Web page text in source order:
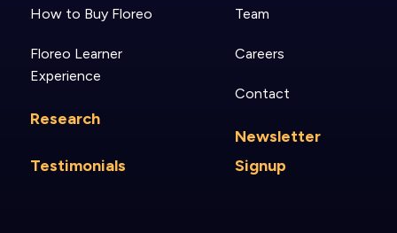
How to Buy Floreo
Floreo Learner
Experience
Research
Testimonials
Team
Careers
Contact
Newsletter
Signup